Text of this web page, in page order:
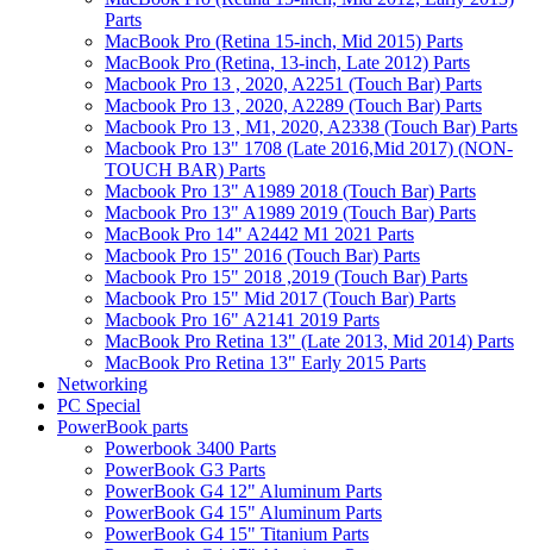
Parts
MacBook Pro (Retina 15-inch, Mid 2015) Parts
MacBook Pro (Retina, 13-inch, Late 2012) Parts
Macbook Pro 13 , 2020, A2251 (Touch Bar) Parts
Macbook Pro 13 , 2020, A2289 (Touch Bar) Parts
Macbook Pro 13 , M1, 2020, A2338 (Touch Bar) Parts
Macbook Pro 13" 1708 (Late 2016,Mid 2017) (NON-
TOUCH BAR) Parts
Macbook Pro 13" A1989 2018 (Touch Bar) Parts
Macbook Pro 13" A1989 2019 (Touch Bar) Parts
MacBook Pro 14" A2442 M1 2021 Parts
Macbook Pro 15" 2016 (Touch Bar) Parts
Macbook Pro 15" 2018 ,2019 (Touch Bar) Parts
Macbook Pro 15" Mid 2017 (Touch Bar) Parts
Macbook Pro 16" A2141 2019 Parts
MacBook Pro Retina 13" (Late 2013, Mid 2014) Parts
MacBook Pro Retina 13" Early 2015 Parts
Networking
PC Special
PowerBook parts
Powerbook 3400 Parts
PowerBook G3 Parts
PowerBook G4 12" Aluminum Parts
PowerBook G4 15" Aluminum Parts
PowerBook G4 15" Titanium Parts